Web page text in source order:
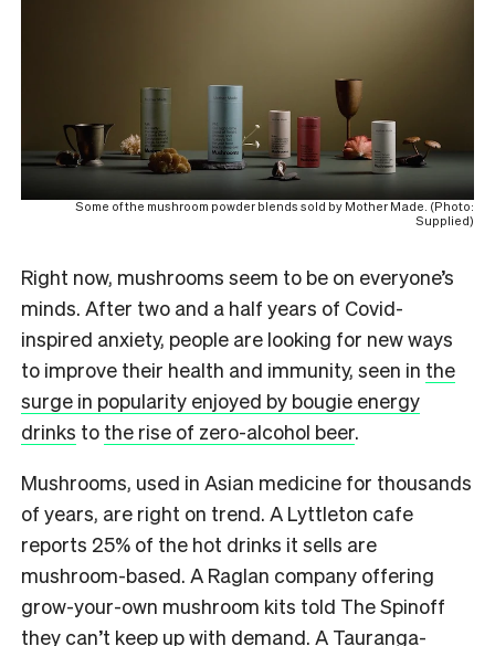
Some of the mushroom powder blends sold by Mother Made. (Photo:
Supplied)
Right now, mushrooms seem to be on everyone’s
minds. After two and a half years of Covid-
inspired anxiety, people are looking for new ways
to improve their health and immunity, seen in the
surge in popularity enjoyed by bougie energy
drinks to the rise of zero-alcohol beer.
Mushrooms, used in Asian medicine for thousands
of years, are right on trend. A Lyttleton cafe
reports 25% of the hot drinks it sells are
mushroom-based. A Raglan company offering
grow-your-own mushroom kits told The Spinoff
they can’t keep up with demand. A Tauranga-